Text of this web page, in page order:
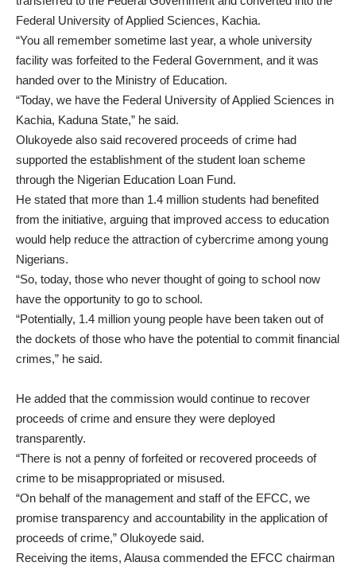
Federal University of Applied Sciences, Kachia.
“You all remember sometime last year, a whole university
facility was forfeited to the Federal Government, and it was
handed over to the Ministry of Education.
“Today, we have the Federal University of Applied Sciences in
Kachia, Kaduna State,” he said.
Olukoyede also said recovered proceeds of crime had
supported the establishment of the student loan scheme
through the Nigerian Education Loan Fund.
He stated that more than 1.4 million students had benefited
from the initiative, arguing that improved access to education
would help reduce the attraction of cybercrime among young
Nigerians.
“So, today, those who never thought of going to school now
have the opportunity to go to school.
“Potentially, 1.4 million young people have been taken out of
the dockets of those who have the potential to commit financial
crimes,” he said.
He added that the commission would continue to recover
proceeds of crime and ensure they were deployed
transparently.
“There is not a penny of forfeited or recovered proceeds of
crime to be misappropriated or misused.
“On behalf of the management and staff of the EFCC, we
promise transparency and accountability in the application of
proceeds of crime,” Olukoyede said.
Receiving the items, Alausa commended the EFCC chairman